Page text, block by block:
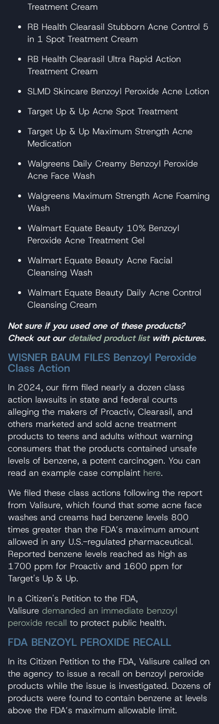
Treatment Cream
RB Health Clearasil Stubborn Acne Control 5
in 1 Spot Treatment Cream
RB Health Clearasil Ultra Rapid Action
Treatment Cream
SLMD Skincare Benzoyl Peroxide Acne Lotion
Target Up & Up Acne Spot Treatment
Target Up & Up Maximum Strength Acne
Medication
Walgreens Daily Creamy Benzoyl Peroxide
Acne Face Wash
Walgreens Maximum Strength Acne Foaming
Wash
Walmart Equate Beauty 10% Benzoyl
Peroxide Acne Treatment Gel
Walmart Equate Beauty Acne Facial
Cleansing Wash
Walmart Equate Beauty Daily Acne Control
Cleansing Cream
Not sure if you used one of these products?
Check out our detailed product list with pictures.
WISNER BAUM FILES Benzoyl Peroxide
Class Action
In 2024, our firm filed nearly a dozen class
action lawsuits in state and federal courts
alleging the makers of Proactiv, Clearasil, and
others marketed and sold acne treatment
products to teens and adults without warning
consumers that the products contained unsafe
levels of benzene, a potent carcinogen. You can
read an example case complaint here.
We filed these class actions following the report
from Valisure, which found that some acne face
washes and creams had benzene levels 800
times greater than the FDA’s maximum amount
allowed in any U.S.-regulated pharmaceutical.
Reported benzene levels reached as high as
1700 ppm for Proactiv and 1600 ppm for
Target's Up & Up.
In a Citizen's Petition to the FDA,
Valisure demanded an immediate benzoyl
peroxide recall to protect public health.
FDA BENZOYL PEROXIDE RECALL
In its Citizen Petition to the FDA, Valisure called on
the agency to issue a recall on benzoyl peroxide
products while the issue is investigated. Dozens of
products were found to contain benzene at levels
above the FDA’s maximum allowable limit.